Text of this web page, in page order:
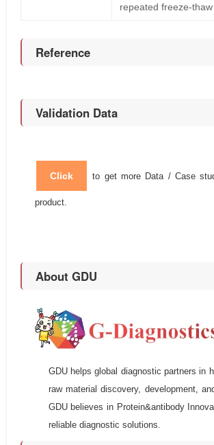
repeated freeze-
Reference
Validation Data
Click to get more Data / Case
product.
About GDU
GDU helps global diagnostic partners in
raw material discovery, development,
GDU believes in Protein&antibody
reliable diagnostic solutions.